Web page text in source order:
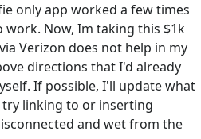
only app worked a few times
Now, Im taking this $1k
Verizon does not help in my
directions that I'd already
If possible, I'll update what
linking to or inserting
and wet from the